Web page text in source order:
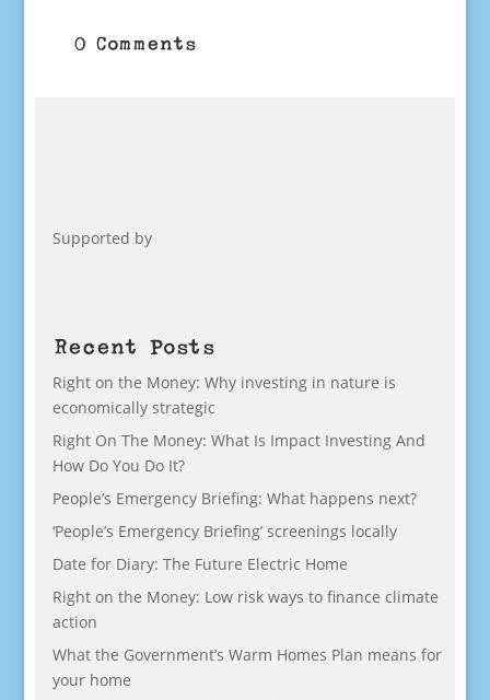
0 Comments
Supported by
Recent Posts
Right on the Money: Why investing in nature is
economically strategic
Right On The Money: What Is Impact Investing And
How Do You Do It?
People’s Emergency Briefing: What happens next?
‘People’s Emergency Briefing’ screenings locally
Date for Diary: The Future Electric Home
Right on the Money: Low risk ways to finance climate
action
What the Government’s Warm Homes Plan means for
your home